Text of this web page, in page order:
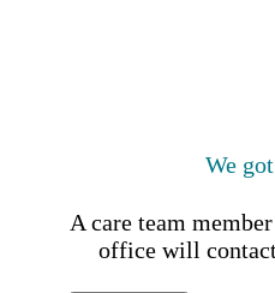
We
A care team
office will